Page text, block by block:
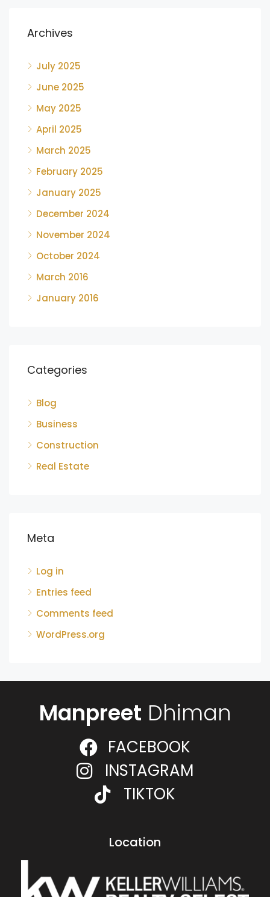
Archives
July 2025
June 2025
May 2025
April 2025
March 2025
February 2025
January 2025
December 2024
November 2024
October 2024
March 2016
January 2016
Categories
Blog
Business
Construction
Real Estate
Meta
Log in
Entries feed
Comments feed
WordPress.org
Manpreet Dhiman
FACEBOOK
INSTAGRAM
TIKTOK
Location